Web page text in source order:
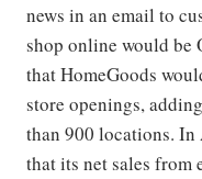
news in an email to
shop online would be
that HomeGoods
store openings,
than 900 locations. In
that its net sales from